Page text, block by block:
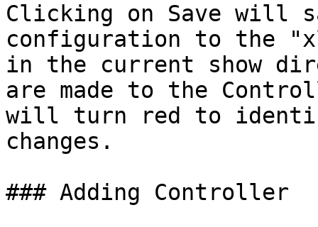
Clicking on Save will
configuration to the
in the current show
are made to the
will turn red to
changes.
### Adding Controller